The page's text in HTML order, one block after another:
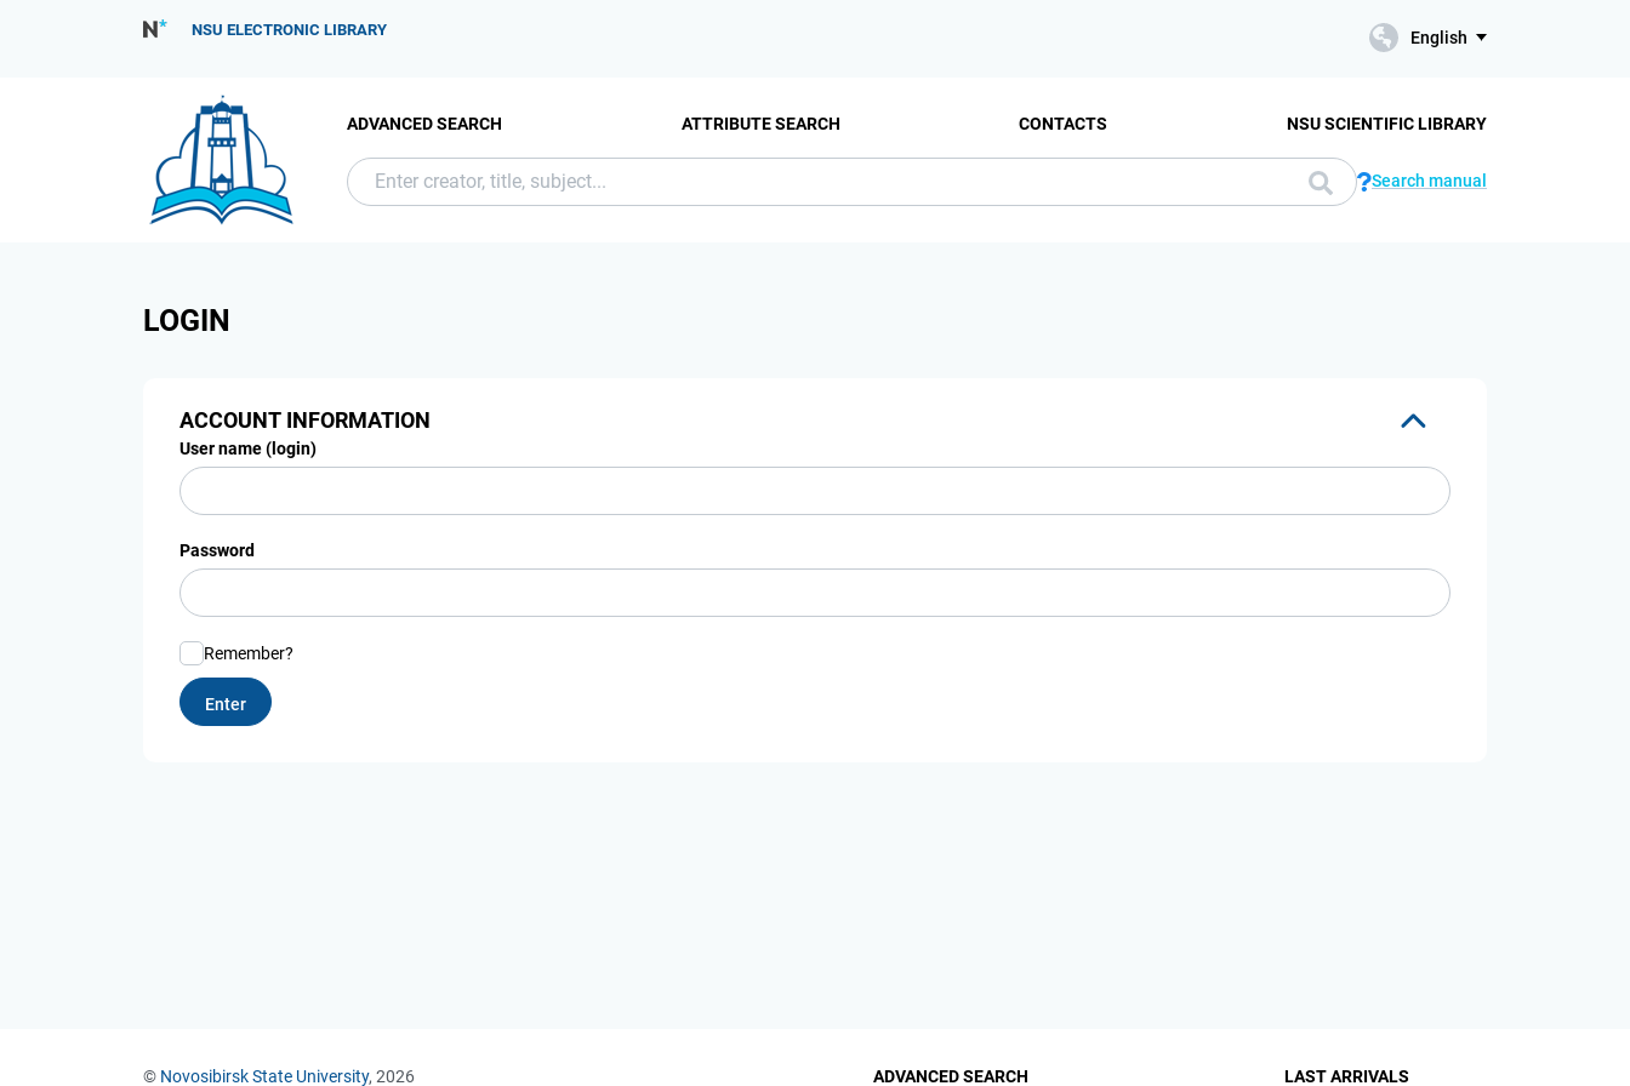
NSU ELECTRONIC LIBRARY English
ADVANCED SEARCH ATTRIBUTE SEARCH CONTACTS NSU SCIENTIFIC LIBRARY
Search manual
LOGIN
ACCOUNT INFORMATION
User name (login)
Password
Remember?
© Novosibirsk State University, 2026 ADVANCED SEARCH LAST ARRIVALS